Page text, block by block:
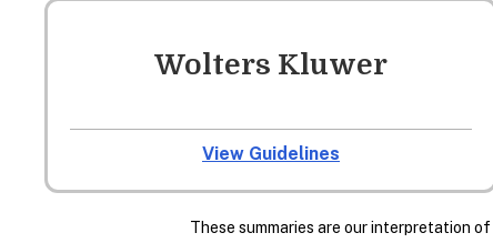
Wolters Kluwer
View Guidelines
These summaries are our interpretation